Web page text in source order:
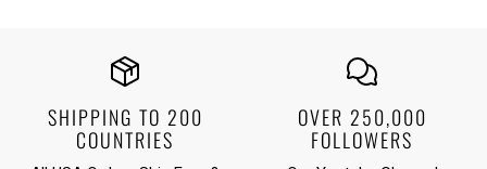
SHIPPING TO 200
COUNTRIES
OVER 250,000
FOLLOWERS